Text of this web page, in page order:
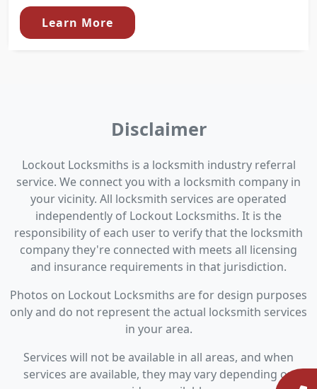
Learn More
Disclaimer
Lockout Locksmiths is a locksmith industry referral
service. We connect you with a locksmith company in
your vicinity. All locksmith services are operated
independently of Lockout Locksmiths. It is the
responsibility of each user to verify that the locksmith
company they're connected with meets all licensing
and insurance requirements in that jurisdiction.
Photos on Lockout Locksmiths are for design purposes
only and do not represent the actual locksmith services
in your area.
Services will not be available in all areas, and when
services are available, they may vary depending on